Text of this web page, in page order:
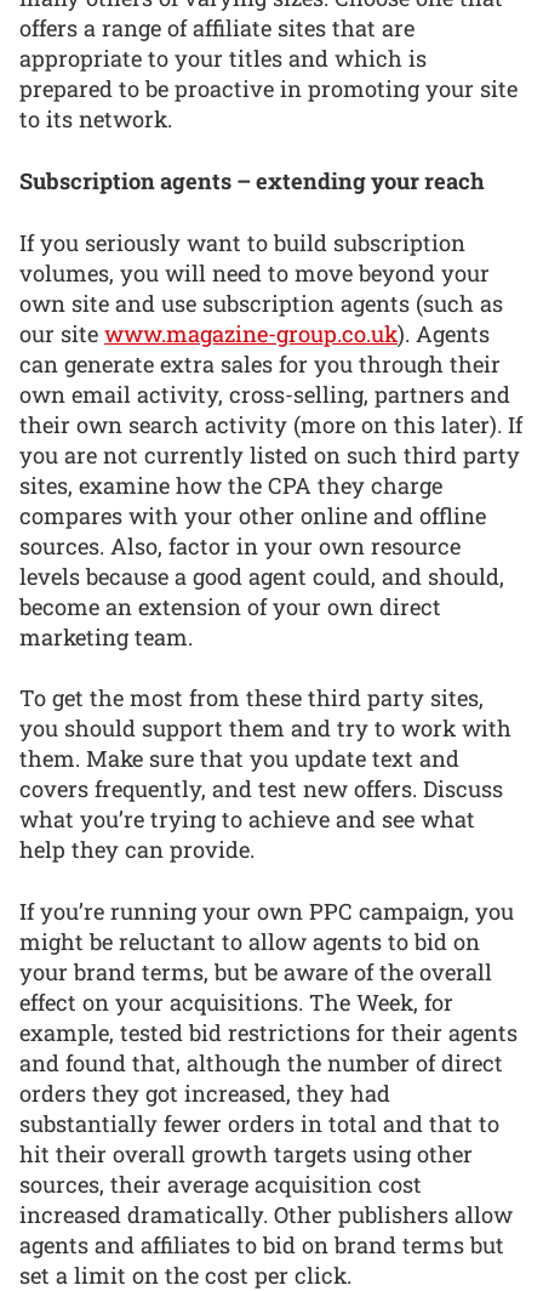
offers a range of affiliate sites that are
appropriate to your titles and which is
prepared to be proactive in promoting your site
to its network.
Subscription agents – extending your reach
If you seriously want to build subscription
volumes, you will need to move beyond your
own site and use subscription agents (such as
our site www.magazine-group.co.uk). Agents
can generate extra sales for you through their
own email activity, cross-selling, partners and
their own search activity (more on this later). If
you are not currently listed on such third party
sites, examine how the CPA they charge
compares with your other online and offline
sources. Also, factor in your own resource
levels because a good agent could, and should,
become an extension of your own direct
marketing team.
To get the most from these third party sites,
you should support them and try to work with
them. Make sure that you update text and
covers frequently, and test new offers. Discuss
what you’re trying to achieve and see what
help they can provide.
If you’re running your own PPC campaign, you
might be reluctant to allow agents to bid on
your brand terms, but be aware of the overall
effect on your acquisitions. The Week, for
example, tested bid restrictions for their agents
and found that, although the number of direct
orders they got increased, they had
substantially fewer orders in total and that to
hit their overall growth targets using other
sources, their average acquisition cost
increased dramatically. Other publishers allow
agents and affiliates to bid on brand terms but
set a limit on the cost per click.